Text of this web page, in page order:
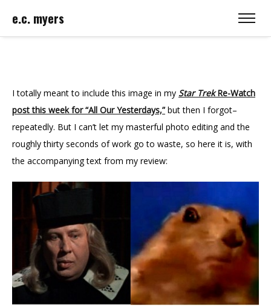
e.c. myers
I totally meant to include this image in my Star TrekRe-Watch
post this week for “All Our Yesterdays,” but then I forgot–
repeatedly. But I can’t let my masterful photo editing and the
roughly thirty seconds of work go to waste, so here it is, with
the accompanying text from my review: